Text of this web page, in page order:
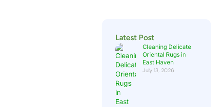
Latest Post
Cleaning Delicate
Oriental Rugs in
East Haven
July 13, 2026